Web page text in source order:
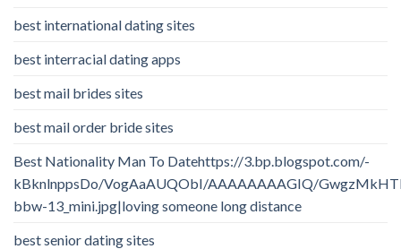
best international dating sites
best interracial dating apps
best mail brides sites
best mail order bride sites
Best Nationality Man To Datehttps://3.bp.blogspot.com/-
kBknlnppsDo/VogAaAUQObI/AAAAAAAAGIQ/
bbw-13_mini.jpg|loving someone long distance
best senior dating sites